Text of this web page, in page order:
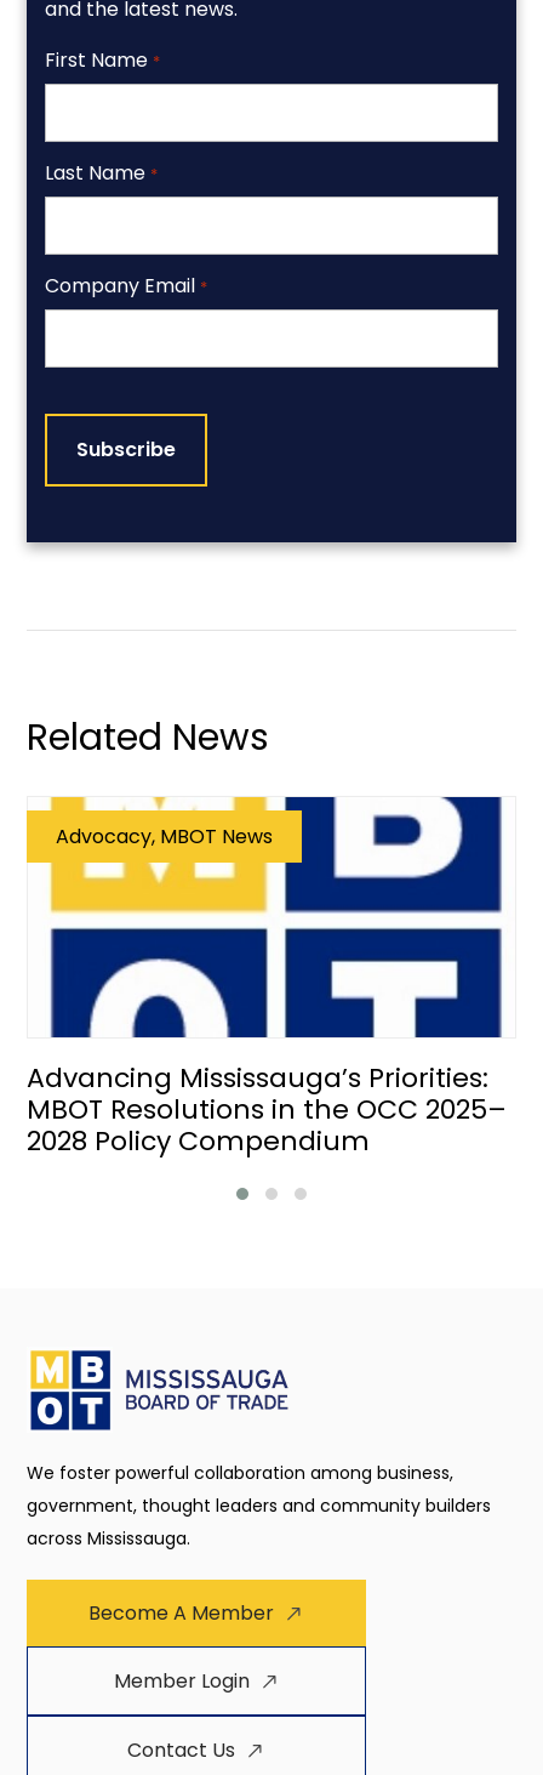
and the latest news.
First Name *
Last Name *
Company Email *
Related News
Advocacy, MBOT News
Advancing Mississauga’s Priorities:
MBOT Resolutions in the OCC 2025–
2028 Policy Compendium
We foster powerful collaboration among business,
government, thought leaders and community builders
across Mississauga.
Become A Member
Member Login
Contact Us